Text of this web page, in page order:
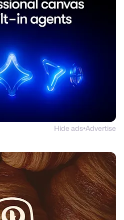
Hide ads●Advertise